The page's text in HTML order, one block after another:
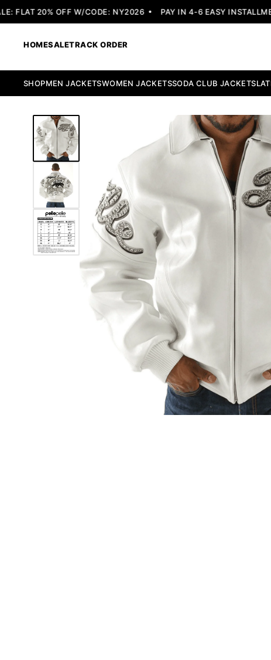
20% OFF W/CODE: NY2026 PAY IN 4-6 EASY
HOMESALETRACK ORDER
SHOPMEN JACKETSWOMEN JACKETSSODA CLUB JACKETS